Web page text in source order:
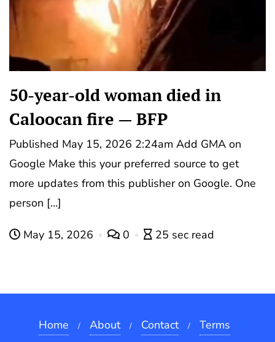
50-year-old woman died in
Caloocan fire — BFP
Published May 15, 2026 2:24am Add GMA on
Google Make this your preferred source to get
more updates from this publisher on Google. One
person […]
May 15, 2026 0 25 sec read
Home About Contact Terms